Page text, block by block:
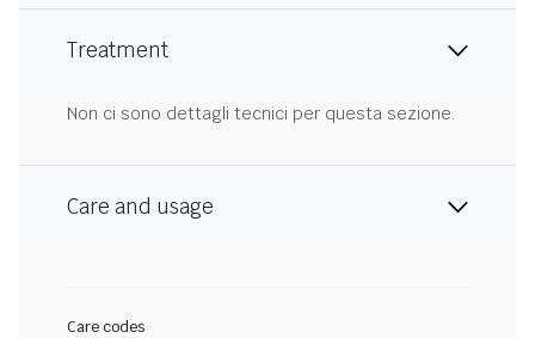
Treatment
Non ci sono dettagli tecnici per questa sezione.
Care and usage
Care codes